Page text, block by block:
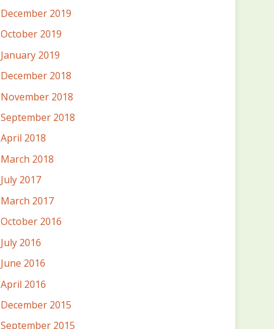
December 2019
October 2019
January 2019
December 2018
November 2018
September 2018
April 2018
March 2018
July 2017
March 2017
October 2016
July 2016
June 2016
April 2016
December 2015
September 2015